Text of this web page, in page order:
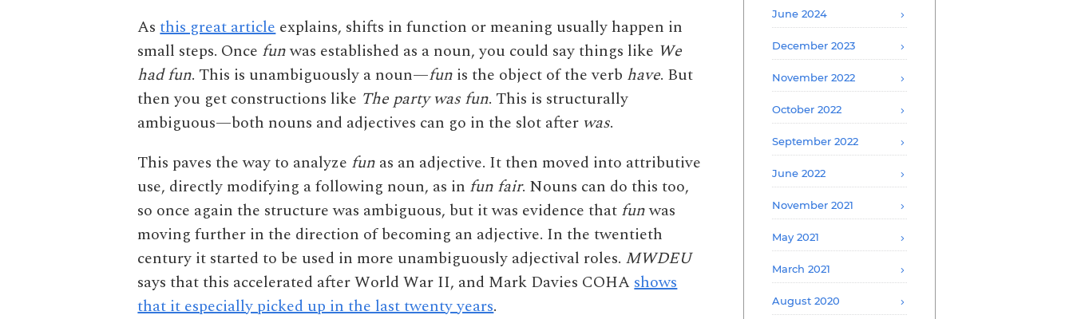
Asthis great articleexplains, shifts in function or meaning usually happen in
small steps. Once funwas established as a noun, you could say things like We
had fun. This is unambiguously a noun—fun is the object of the verb have. But
then you get constructions like The party was fun. This is structurally
ambiguous—both nouns and adjectives can go in the slot after was.
This paves the way to analyze fun as an adjective. It then moved into attributive
use, directly modifying a following noun, as in fun fair. Nouns can do this too,
so once again the structure was ambiguous, but it was evidence that funwas
moving further in the direction of becoming an adjective. In the twentieth
century it started to be used in more unambiguously adjectival roles. MWDEU
says that this accelerated after World War II, and Mark Davies COHAshows
that it especially picked up in the last twenty years.
June 2024
December 2023
November 2022
October 2022
September 2022
June 2022
November 2021
May 2021
March 2021
August 2020